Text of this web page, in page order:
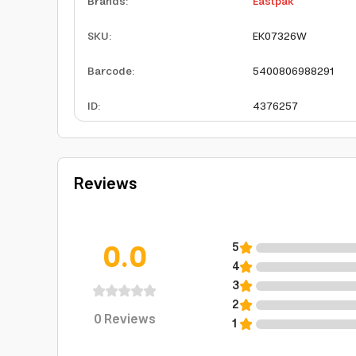
SKU:
EK07326W
Barcode:
5400806988291
ID: 4376257
Reviews
0.0
0Reviews
5
4
3
2
1